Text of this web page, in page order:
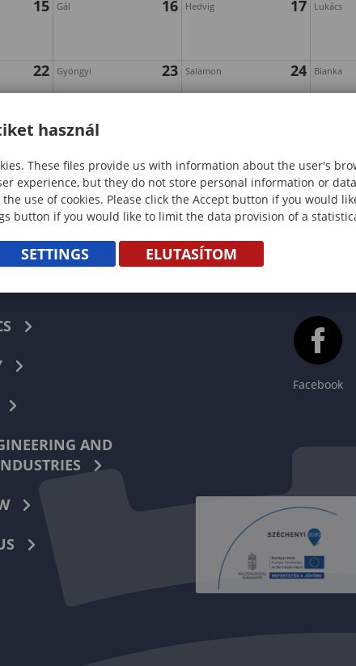
15 Gál 16 Hedvig 17 Lukács
22 Gyöngyi 23 Salamon 24 Bianka
29 Alfonz
Carving
and
Halloween
Game
Chronicles"
Investigation
AND
Facebook
használ
These files provide us with information about the user's
experience, but they do not store personal information or
the use of cookies. Please click the Accept button if you would
button if you would like to limit the data provision of a
SETTINGS ELUTASÍTOM